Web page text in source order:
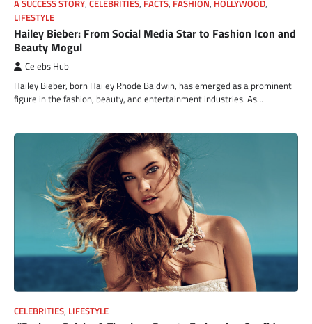
A SUCCESS STORY, CELEBRITIES, FACTS, FASHION, HOLLYWOOD,
LIFESTYLE
Hailey Bieber: From Social Media Star to Fashion Icon and
Beauty Mogul
Celebs Hub
Hailey Bieber, born Hailey Rhode Baldwin, has emerged as a prominent
figure in the fashion, beauty, and entertainment industries. As…
CELEBRITIES, LIFESTYLE